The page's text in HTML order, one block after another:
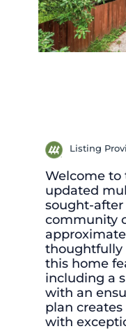
Listing
Welcome
updated
sought-
community
thoughtfully
this home
including a
with an
plan
with